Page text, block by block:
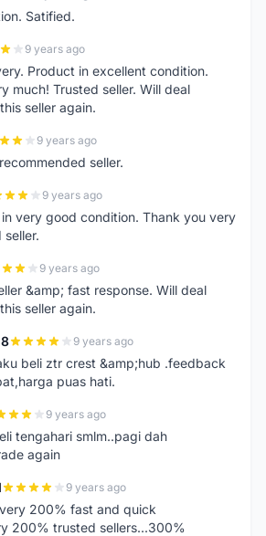
Satified.
9 years ago
Product in excellent condition.
much! Trusted seller. Will deal
seller again.
9 years ago
seller.
9 years ago
very good condition. Thank you very
seller.
9 years ago
&amp; fast response. Will deal
seller again.
9 years ago
beli ztr crest &amp;hub .feedback
puas hati.
9 years ago
tengahari smlm..pagi dah
again
9 years ago
200% fast and quick
200% trusted sellers...300%